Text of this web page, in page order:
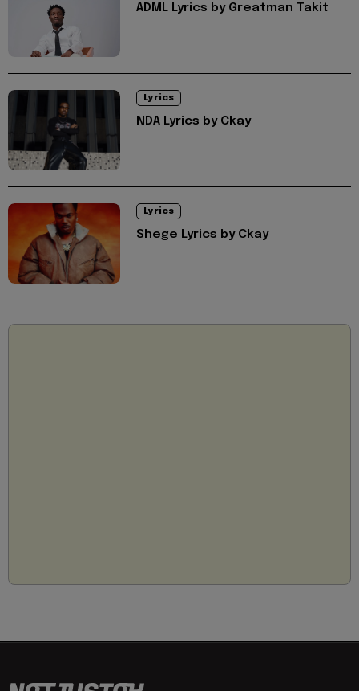
ADML Lyrics by Greatman Takit
Lyrics
NDA Lyrics by Ckay
Lyrics
Shege Lyrics by Ckay